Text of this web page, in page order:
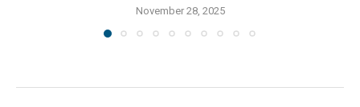
November 28, 2025